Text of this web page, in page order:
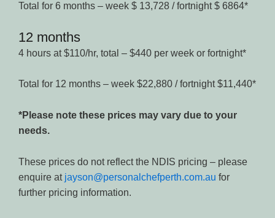
Total for 6 months – week $ 13,728 / fortnight $ 6864*
12 months
4 hours at $110/hr, total – $440 per week or fortnight*
Total for 12 months – week $22,880 / fortnight $11,440*
*Please note these prices may vary due to your
needs.
These prices do not reflect the NDIS pricing – please
enquire at jayson@personalchefperth.com.au for
further pricing information.